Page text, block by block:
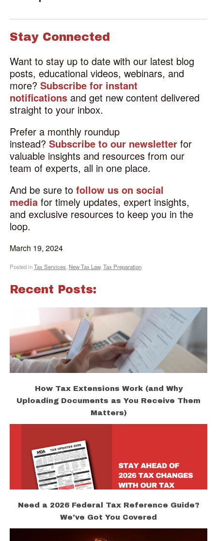
Stay Connected
Want to stay up to date with our latest blog
posts, educational videos, webinars, and
more? Subscribe for instant
notifications and get new content delivered
straight to your inbox.
Prefer a monthly roundup
instead? Subscribe to our newsletter for
valuable insights and resources from our
team of experts, all in one place.
And be sure to follow us on social
media for timely updates, expert insights,
and exclusive resources to keep you in the
loop.
March 19, 2024
Posted inTax Services, New Tax Law, Tax Preparation
Recent Posts:
How Tax Extensions Work (and Why
Uploading Documents as You Receive Them
Matters)
Need a 2026 Federal Tax Reference Guide?
We've Got You Covered